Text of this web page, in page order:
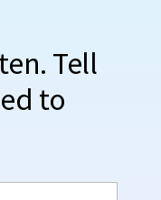
Tell
to